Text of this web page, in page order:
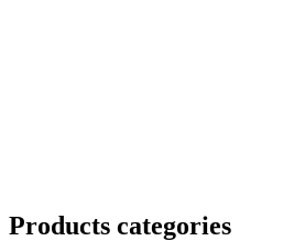
Products categories